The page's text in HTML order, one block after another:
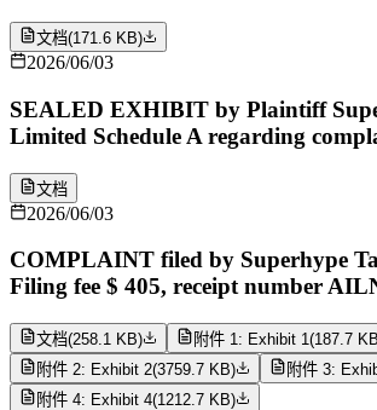
文档(171.6 KB)
2026/06/03
SEALED EXHIBIT by Plaintiff
Limited Schedule A regarding
文档
2026/06/03
COMPLAINT filed by Superhype
Filing fee $ 405, receipt number
文档(258.1 KB) 附件 1: Exhibit 1(187.7 KB
附件 2: Exhibit 2(3759.7 KB) 附件 3:
附件 4: Exhibit 4(1212.7 KB)